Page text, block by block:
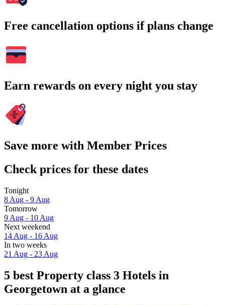
Free cancellation options if plans change
Earn rewards on every night you stay
Save more with Member Prices
Check prices for these dates
Tonight
8 Aug - 9 Aug
Tomorrow
9 Aug - 10 Aug
Next weekend
14 Aug - 16 Aug
In two weeks
21 Aug - 23 Aug
5 best Property class 3 Hotels in
Georgetown at a glance